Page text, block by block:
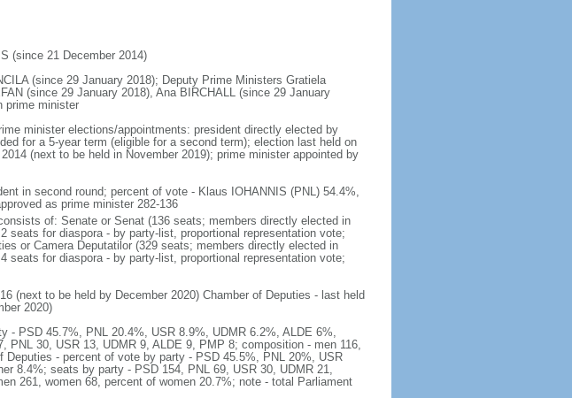
(since 21 December 2014)
(since 29 January 2018); Deputy Prime Ministers Gratiela
(since 29 January 2018), Ana BIRCHALL (since 29 January
prime minister
minister elections/appointments: president directly elected by
for a 5-year term (eligible for a second term); election last held on
(next to be held in November 2019); prime minister appointed by
in second round; percent of vote - Klaus IOHANNIS (PNL) 54.4%,
as prime minister 282-136
of: Senate or Senat (136 seats; members directly elected in
seats for diaspora - by party-list, proportional representation vote;
or Camera Deputatilor (329 seats; members directly elected in
seats for diaspora - by party-list, proportional representation vote;
(next to be held by December 2020) Chamber of Deputies - last held
2020)
- PSD 45.7%, PNL 20.4%, USR 8.9%, UDMR 6.2%, ALDE 6%,
PNL 30, USR 13, UDMR 9, ALDE 9, PMP 8; composition - men 116,
Deputies - percent of vote by party - PSD 45.5%, PNL 20%, USR
8.4%; seats by party - PSD 154, PNL 69, USR 30, UDMR 21,
261, women 68, percent of women 20.7%; note - total Parliament